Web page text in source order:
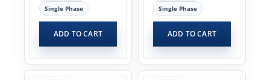
Single Phase
ADD TO CART
Single Phase
ADD TO CART